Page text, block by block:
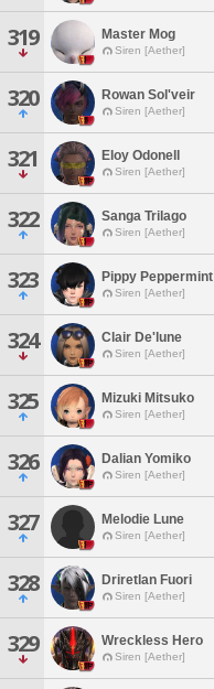
319 Master Mog
Siren [Aether]
320 Rowan Sol'veir
Siren [Aether]
321 Eloy Odonell
Siren [Aether]
322 Sanga Trilago
Siren [Aether]
323 Pippy Peppermint
Siren [Aether]
324 Clair De'lune
Siren [Aether]
325 Mizuki Mitsuko
Siren [Aether]
326 Dalian Yomiko
Siren [Aether]
327 Melodie Lune
Siren [Aether]
328 Driretlan Fuori
Siren [Aether]
329 Wreckless Hero
Siren [Aether]